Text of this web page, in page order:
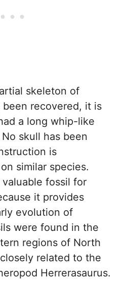
skeleton of
been recovered, it is
a long whip-like
skull has been
is
similar species.
fossil for
it provides
evolution of
were found in the
regions of North
related to the
Herrerasaurus.